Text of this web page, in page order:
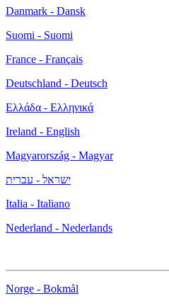
Danmark - Dansk
Suomi - Suomi
France - Français
Deutschland - Deutsch
Ελλάδα - Ελληνικά
Ireland - English
Magyarország - Magyar
ישראל - עברית
Italia - Italiano
Nederland - Nederlands
Norge - Bokmål